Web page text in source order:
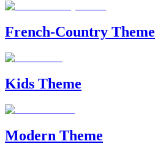
French-Country Theme
Kids Theme
Modern Theme